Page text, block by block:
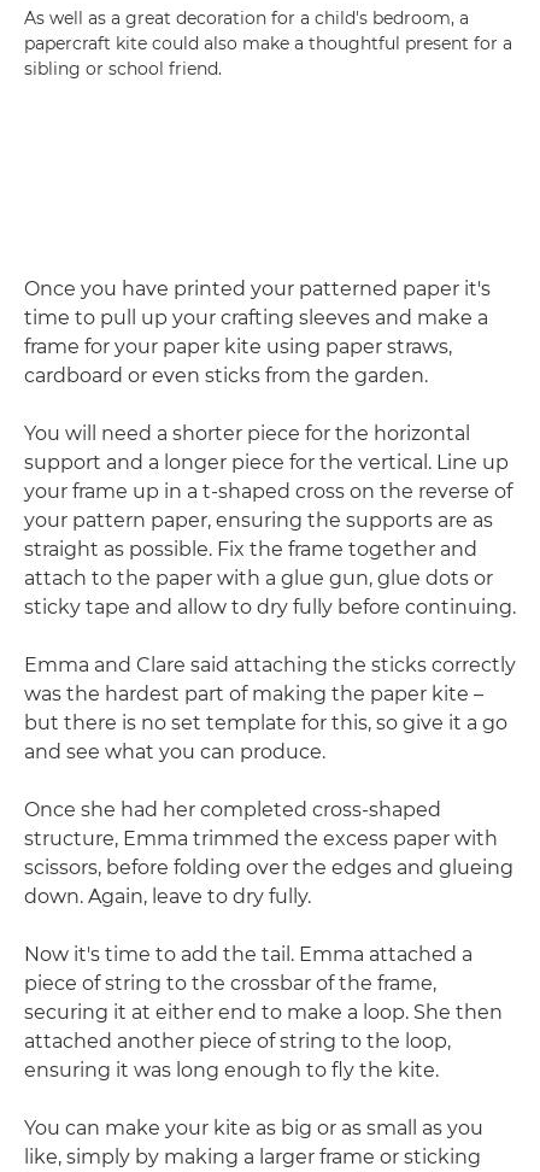
As well as a great decoration for a child's bedroom, a
papercraft kite could also make a thoughtful present for a
sibling or school friend.
Once you have printed your patterned paper it's
time to pull up your crafting sleeves and make a
frame for your paper kite using paper straws,
cardboard or even sticks from the garden.
You will need a shorter piece for the horizontal
support and a longer piece for the vertical. Line up
your frame up in a t-shaped cross on the reverse of
your pattern paper, ensuring the supports are as
straight as possible. Fix the frame together and
attach to the paper with a glue gun, glue dots or
sticky tape and allow to dry fully before continuing.
Emma and Clare said attaching the sticks correctly
was the hardest part of making the paper kite –
but there is no set template for this, so give it a go
and see what you can produce.
Once she had her completed cross-shaped
structure, Emma trimmed the excess paper with
scissors, before folding over the edges and glueing
down. Again, leave to dry fully.
Now it's time to add the tail. Emma attached a
piece of string to the crossbar of the frame,
securing it at either end to make a loop. She then
attached another piece of string to the loop,
ensuring it was long enough to fly the kite.
You can make your kite as big or as small as you
like, simply by making a larger frame or sticking